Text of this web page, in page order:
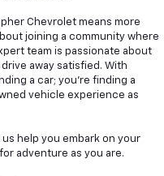
Chevrolet means more
joining a community where
team is passionate about
away satisfied. With
a car; you're finding a
vehicle experience as
us help you embark on your
adventure as you are.